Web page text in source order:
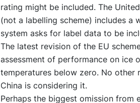
rating might be included. The
(not a labelling scheme) includes a
system asks for label data to be
The latest revision of the EU
assessment of performance on ice
temperatures below zero. No other
China is considering it.
Perhaps the biggest omission from